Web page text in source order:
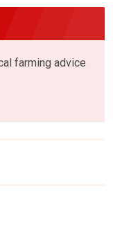
farming advice